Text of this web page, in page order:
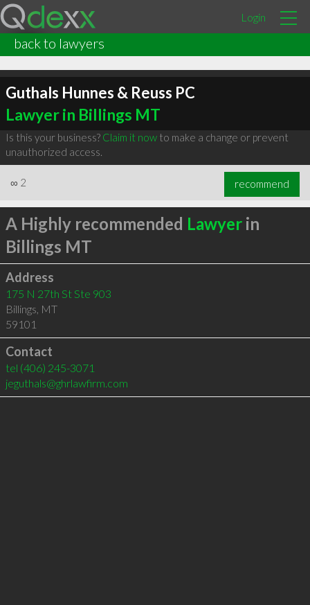
Login
back to lawyers
Guthals Hunnes & Reuss PC
Lawyer in Billings MT
Is this your business? Claim it nowto make a change or prevent
unauthorized access.
∞ 2 recommend
A Highly recommended Lawyerin
Billings MT
Address
175 N 27th St Ste 903
Billings, MT
59101
Contact
tel (406) 245-3071
jeguthals@ghrlawfirm.com